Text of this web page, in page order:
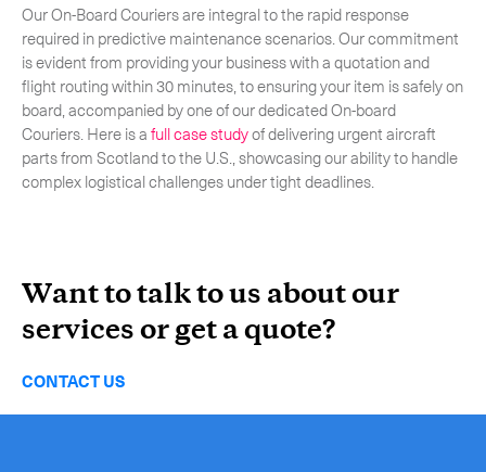
Our On-Board Couriers are integral to the rapid response
required in predictive maintenance scenarios. Our commitment
is evident from providing your business with a quotation and
flight routing within 30 minutes, to ensuring your item is safely on
board, accompanied by one of our dedicated On-board
Couriers. Here is afull case studyof delivering urgent aircraft
parts from Scotland to the U.S., showcasing our ability to handle
complex logistical challenges under tight deadlines.
Want to talk to us about our
services or get a quote?
CONTACT US